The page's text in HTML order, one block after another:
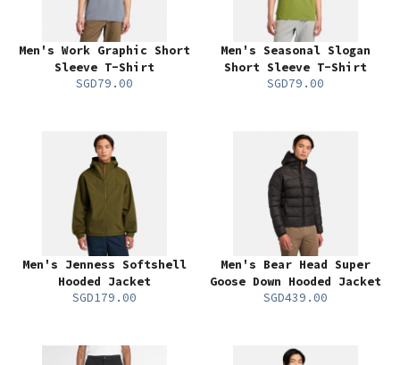
Men's Work Graphic Short
Sleeve T-Shirt
SGD79.00
Men's Seasonal Slogan
Short Sleeve T-Shirt
SGD79.00
Men's Jenness Softshell
Hooded Jacket
SGD179.00
Men's Bear Head Super
Goose Down Hooded Jacket
SGD439.00